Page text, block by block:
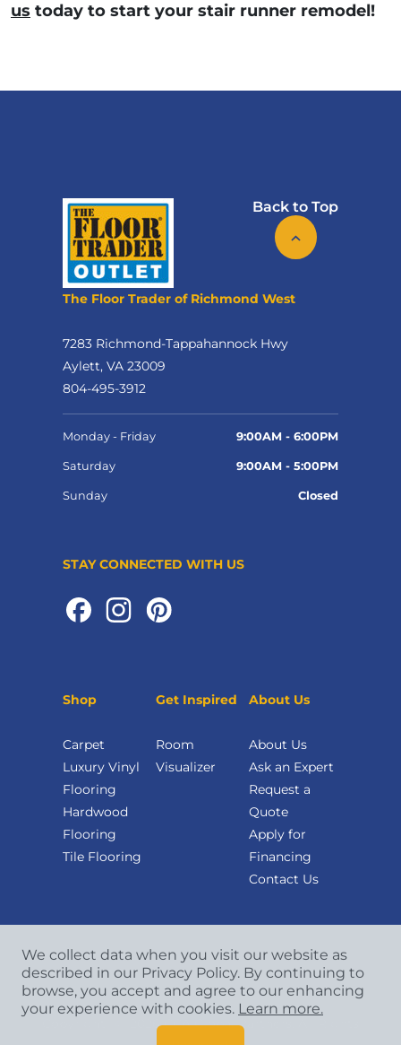
us today to start your stair runner remodel!
Back to Top
The Floor Trader of Richmond West
7283 Richmond-Tappahannock Hwy
Aylett, VA 23009
804-495-3912
Monday - Friday 9:00AM - 6:00PM
Saturday 9:00AM - 5:00PM
Sunday Closed
STAY CONNECTED WITH US
Shop
Carpet
Luxury Vinyl
Flooring
Hardwood
Flooring
Tile Flooring
Get Inspired
Room
Visualizer
About Us
About Us
Ask an Expert
Request a
Quote
Apply for
Financing
Contact Us
2026 CCA Global Partners. All Rights
We collect data when you visit our website as
described in our Privacy Policy. By continuing to
browse, you accept and agree to our enhancing
your experience with cookies. Learn more.